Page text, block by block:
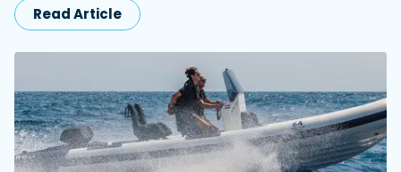
Read Article